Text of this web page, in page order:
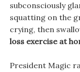
subconsciously
squatting on the
crying, then
loss exercise at
President Magic